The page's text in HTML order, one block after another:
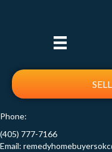
Phone:
(405) 777-7166
Email: